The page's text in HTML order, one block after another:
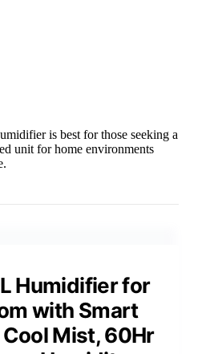
is best for those seeking a
unit for home environments
Humidifier for
with Smart
Mist, 60Hr